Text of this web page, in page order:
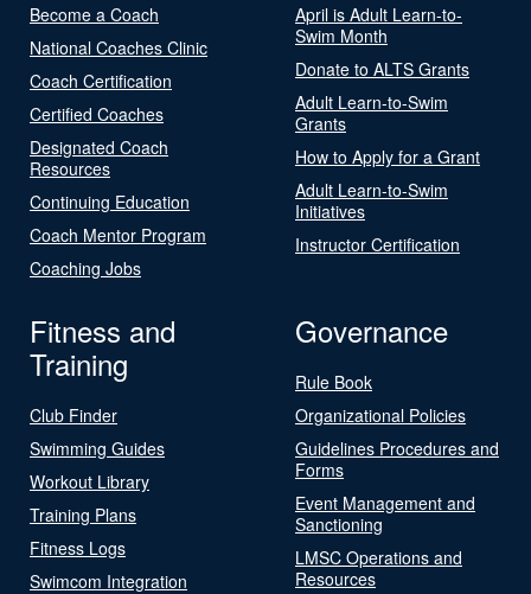
Become a Coach
National Coaches Clinic
Coach Certification
Certified Coaches
Designated Coach
Resources
Continuing Education
Coach Mentor Program
Coaching Jobs
April is Adult Learn-to-
Swim Month
Donate to ALTS Grants
Adult Learn-to-Swim
Grants
How to Apply for a Grant
Adult Learn-to-Swim
Initiatives
Instructor Certification
Fitness and
Training
Club Finder
Swimming Guides
Workout Library
Training Plans
Fitness Logs
Swimcom Integration
Governance
Rule Book
Organizational Policies
Guidelines Procedures and
Forms
Event Management and
Sanctioning
LMSC Operations and
Resources